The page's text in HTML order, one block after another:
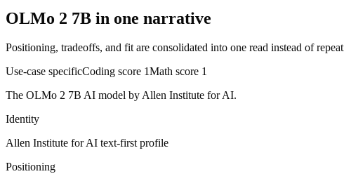
OLMo 2 7B in one narrative
Positioning, tradeoffs, and fit are consolidated into one read instead of
Use-case specificCoding score 1Math score 1
The OLMo 2 7B AI model by Allen Institute for AI.
Identity
Allen Institute for AI text-firstprofile
Positioning